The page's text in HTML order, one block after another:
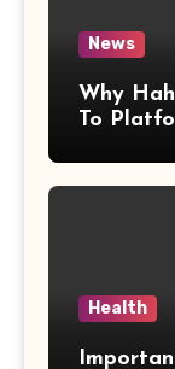
News
Why
To
Health